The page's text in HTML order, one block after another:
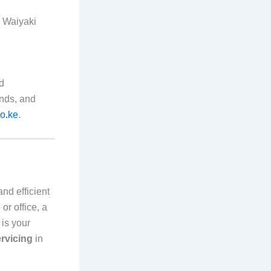
and
.
efficient
office, a
is your
in